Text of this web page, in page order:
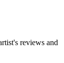
reviews and